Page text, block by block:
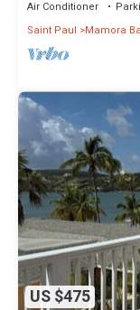
Air Conditioner
Saint Paul
Mamora
US $475